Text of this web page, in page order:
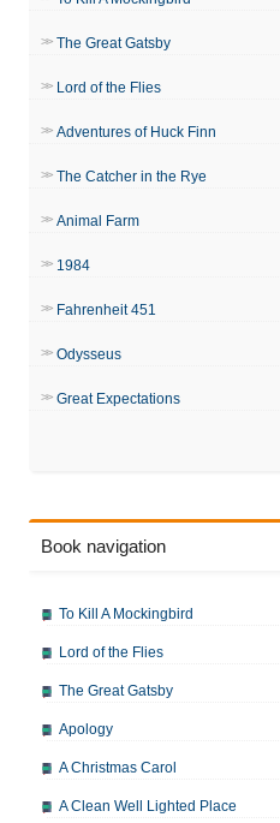
The Great Gatsby
Lord of the Flies
Adventures of Huck Finn
The Catcher in the Rye
Animal Farm
1984
Fahrenheit 451
Odysseus
Great Expectations
Book navigation
To Kill A Mockingbird
Lord of the Flies
The Great Gatsby
Apology
A Christmas Carol
A Clean Well Lighted Place